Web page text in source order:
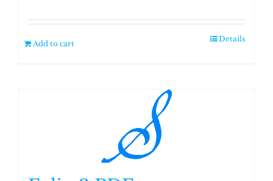
Add to cart
Details